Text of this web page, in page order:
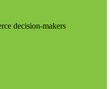
decision-makers